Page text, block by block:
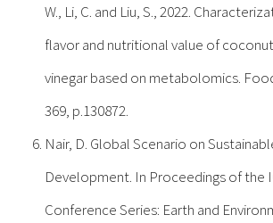
W., Li, C. and Liu, S., 2022.
flavor and nutritional value of
vinegar based on metabolomics.
369, p.130872.
Nair, D. Global Scenario on
Development. In Proceedings of the
Conference Series: Earth and